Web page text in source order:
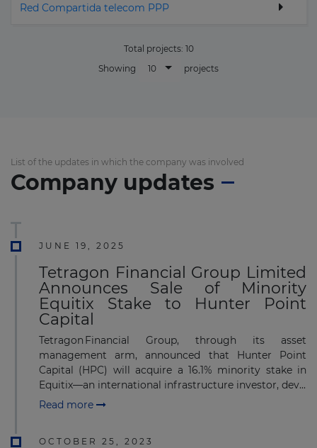
Red Compartida telecom PPP
Total projects: 10
Showing
10 projects
List of the updates in which the company was involved
Company updates
JUNE 19, 2025
Tetragon Financial Group Limited
Announces Sale of Minority
Equitix Stake to Hunter Point
Capital
Tetragon Financial Group, through its asset
management arm, announced that Hunter Point
Capital (HPC) will acquire a 16.1% minority stake in
Equitix—an international infrastructure investor, dev...
Read more
OCTOBER 25, 2023